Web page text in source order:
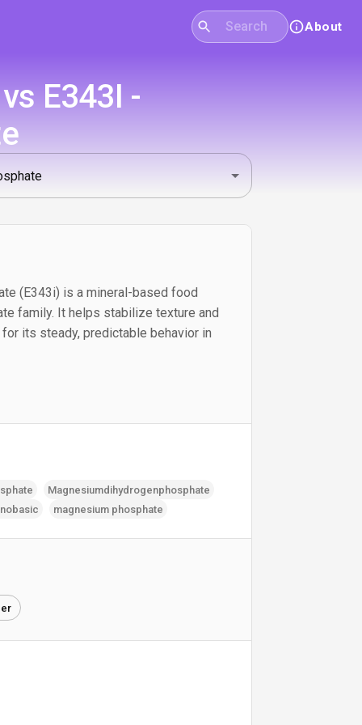
About
E343I -
(E343i) is a mineral-based food
family. It helps stabilize texture and
its steady, predictable behavior in
Magnesiumdihydrogenphosphate
magnesium phosphate